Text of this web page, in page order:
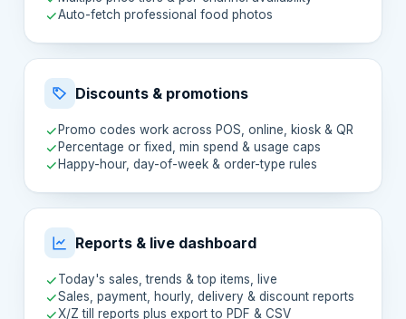
Auto-fetch professional food photos
Discounts & promotions
Promo codes work across POS, online, kiosk & QR
Percentage or fixed, min spend & usage caps
Happy-hour, day-of-week & order-type rules
Reports & live dashboard
Today's sales, trends & top items, live
Sales, payment, hourly, delivery & discount reports
X/Z till reports plus export to PDF & CSV